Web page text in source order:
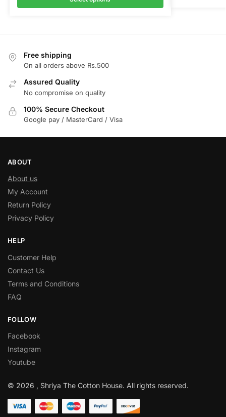
Free shipping
On all orders above Rs.500
Assured Quality
No compromise on quality
100% Secure Checkout
Google pay / MasterCard / Visa
ABOUT
About us
My Account
Return Policy
Privacy Policy
HELP
Customer Help
Contact Us
Terms and Conditions
FAQ
FOLLOW
Facebook
Instagram
Youtube
© 2026 , Shriya The Cotton House. All rights reserved.